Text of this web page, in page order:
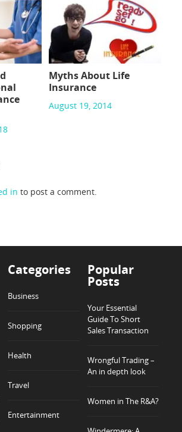
Myths About Life
Insurance
August 19, 2014
in to post a comment.
Categories
Business
Shopping
Health
Travel
Entertainment
Popular
Posts
Your Essential
Guide To Short
Sales Transaction
Wrongful Trading –
An in depth look
Women in The R&A?